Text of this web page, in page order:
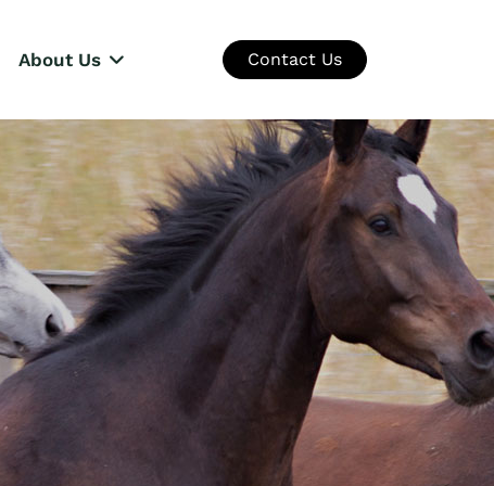
About Us Contact Us